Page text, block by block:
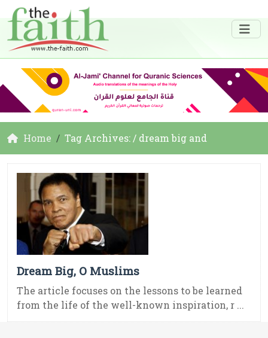
Home Tag Archives: / dream big and
Dream Big, O Muslims
The article focuses on the lessons to be learned
from the life of the well-known inspiration, r ...